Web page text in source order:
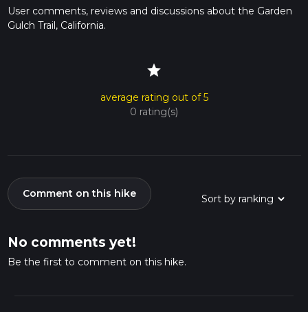
User comments, reviews and discussions about the Garden
Gulch Trail, California.
star
average rating out of 5
0 rating(s)
Comment on this hike
No comments yet!
Be the first to comment on this hike.